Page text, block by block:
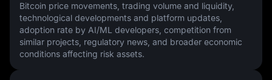
Bitcoin price movements, trading volume and liquidity,
technological developments and platform updates,
adoption rate by AI/ML developers, competition from
similar projects, regulatory news, and broader economic
conditions affecting risk assets.